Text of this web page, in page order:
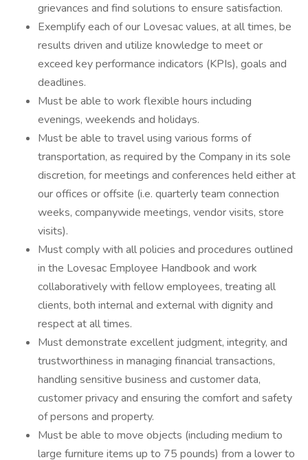
grievances and find solutions to ensure satisfaction.
Exemplify each of our Lovesac values, at all times, be
results driven and utilize knowledge to meet or
exceed key performance indicators (KPIs), goals and
deadlines.
Must be able to work flexible hours including
evenings, weekends and holidays.
Must be able to travel using various forms of
transportation, as required by the Company in its sole
discretion, for meetings and conferences held either at
our offices or offsite (i.e. quarterly team connection
weeks, companywide meetings, vendor visits, store
visits).
Must comply with all policies and procedures outlined
in the Lovesac Employee Handbook and work
collaboratively with fellow employees, treating all
clients, both internal and external with dignity and
respect at all times.
Must demonstrate excellent judgment, integrity, and
trustworthiness in managing financial transactions,
handling sensitive business and customer data,
customer privacy and ensuring the comfort and safety
of persons and property.
Must be able to move objects (including medium to
large furniture items up to 75 pounds) from a lower to